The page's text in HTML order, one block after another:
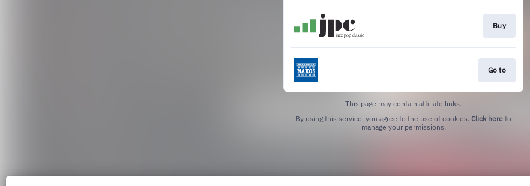
Buy
Go to
This page may contain affiliate links.
By using this service, you agree to the use of cookies. Click here to
manage your permissions.